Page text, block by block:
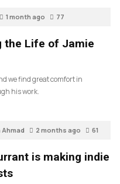
1 month ago 77
the Life of Jamie
we find great comfort in
his work.
Ahmad 2 months ago 61
is making indie